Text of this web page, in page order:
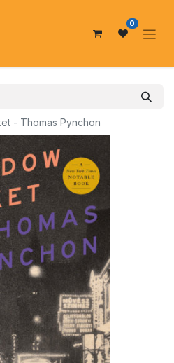
0
- Thomas Pynchon